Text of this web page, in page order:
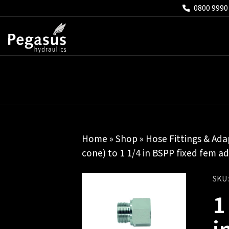
0800
Home »Shop » Hose Fittings &
cone) to 1 1/4 in BSPP fixed fem
SKU: